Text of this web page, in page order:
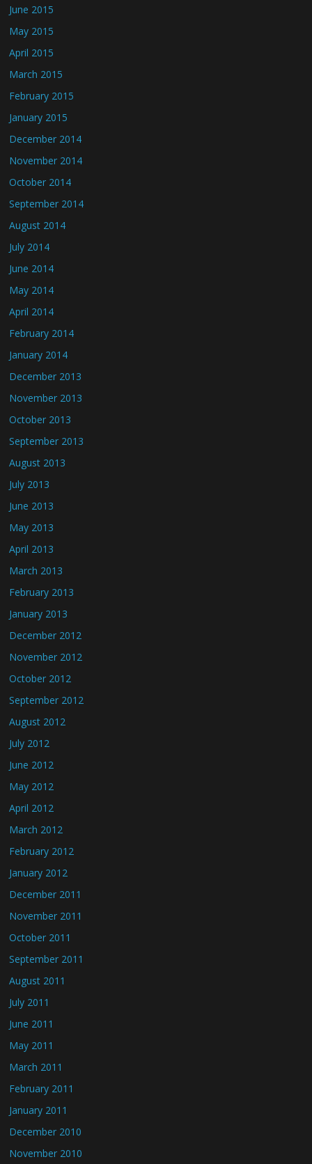
June 2015
May 2015
April 2015
March 2015
February 2015
January 2015
December 2014
November 2014
October 2014
September 2014
August 2014
July 2014
June 2014
May 2014
April 2014
February 2014
January 2014
December 2013
November 2013
October 2013
September 2013
August 2013
July 2013
June 2013
May 2013
April 2013
March 2013
February 2013
January 2013
December 2012
November 2012
October 2012
September 2012
August 2012
July 2012
June 2012
May 2012
April 2012
March 2012
February 2012
January 2012
December 2011
November 2011
October 2011
September 2011
August 2011
July 2011
June 2011
May 2011
March 2011
February 2011
January 2011
December 2010
November 2010